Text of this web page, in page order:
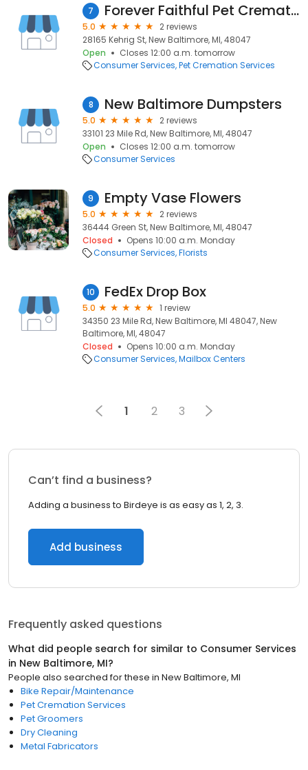
7 Forever Faithful Pet Cremation
5.0
2 reviews
28165 Kehrig St, New Baltimore, MI, 48047
Open
Closes 12:00 a.m. tomorrow
Consumer Services Pet Cremation Services
8 New Baltimore Dumpsters
5.0
2 reviews
33101 23 Mile Rd, New Baltimore, MI, 48047
Open
Closes 12:00 a.m. tomorrow
Consumer Services
9 Empty Vase Flowers
5.0
2 reviews
36444 Green St, New Baltimore, MI, 48047
Closed
Opens 10:00 a.m. Monday
Consumer Services Florists
10 FedEx Drop Box
5.0
1 review
34350 23 Mile Rd, New Baltimore, MI 48047, New
Baltimore, MI, 48047
Closed
Opens 10:00 a.m. Monday
Consumer Services Mailbox Centers
1 2 3
Can’t find a business?
Adding a business to Birdeye is as easy as 1, 2, 3.
Add business
Frequently asked questions
What did people search for similar to Consumer Services
in New Baltimore, MI?
People also searched for these in New Baltimore, MI
Bike Repair/Maintenance
Pet Cremation Services
Pet Groomers
Dry Cleaning
Metal Fabricators